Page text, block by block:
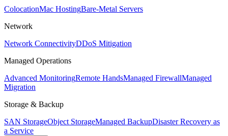
ColocationMac HostingBare-Metal Servers
Network
Network ConnectivityDDoS Mitigation
Managed Operations
Advanced MonitoringRemote HandsManaged FirewallManaged
Migration
Storage & Backup
SAN StorageObject StorageManaged BackupDisaster Recovery as
a Service